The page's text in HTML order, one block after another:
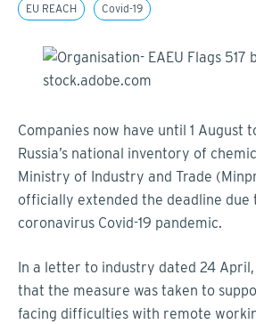
EU REACH Covid-19
Companies now have until 1 August
Russia’s national inventory of
Ministry of Industry and Trade
officially extended the deadline
coronavirus Covid-19 pandemic.
In a letter to industry dated 24
that the measure was taken to
facing difficulties with remote